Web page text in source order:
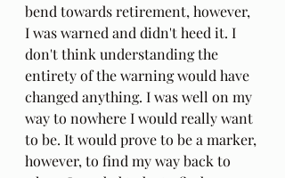
bend towards retirement, however,
I was warned and didn't heed it. I
don't think understanding the
entirety of the warning would have
changed anything. I was well on my
way to nowhere I would really want
to be. It would prove to be a marker,
however, to find my way back to